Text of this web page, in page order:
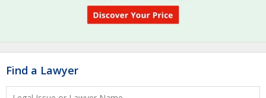
Find a Lawyer